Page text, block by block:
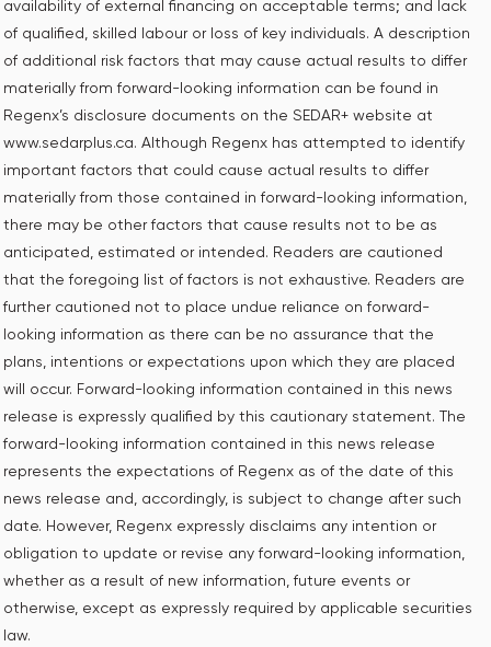
availability of external financing on acceptable terms; and lack
of qualified, skilled labour or loss of key individuals. A description
of additional risk factors that may cause actual results to differ
materially from forward-looking information can be found in
Regenx’s disclosure documents on the SEDAR+ website at
www.sedarplus.ca. Although Regenx has attempted to identify
important factors that could cause actual results to differ
materially from those contained in forward-looking information,
there may be other factors that cause results not to be as
anticipated, estimated or intended. Readers are cautioned
that the foregoing list of factors is not exhaustive. Readers are
further cautioned not to place undue reliance on forward-
looking information as there can be no assurance that the
plans, intentions or expectations upon which they are placed
will occur. Forward-looking information contained in this news
release is expressly qualified by this cautionary statement. The
forward-looking information contained in this news release
represents the expectations of Regenx as of the date of this
news release and, accordingly, is subject to change after such
date. However, Regenx expressly disclaims any intention or
obligation to update or revise any forward-looking information,
whether as a result of new information, future events or
otherwise, except as expressly required by applicable securities
law.